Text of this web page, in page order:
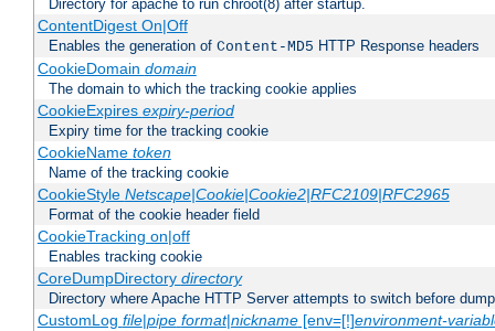
Directory for apache to run chroot(8) after startup.
ContentDigest On|Off
Enables the generation of Content-MD5 HTTP Response headers
CookieDomain domain
The domain to which the tracking cookie applies
CookieExpires expiry-period
Expiry time for the tracking cookie
CookieName token
Name of the tracking cookie
CookieStyle Netscape|Cookie|Cookie2|RFC2109|RFC2965
Format of the cookie header field
CookieTracking on|off
Enables tracking cookie
CoreDumpDirectory directory
Directory where Apache HTTP Server attempts to switch before
CustomLog file|pipe format|nickname[env=[!]environment-